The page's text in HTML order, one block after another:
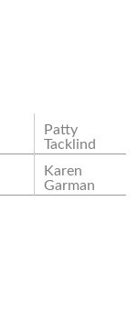
Patty
Tacklind
Karen
Garman